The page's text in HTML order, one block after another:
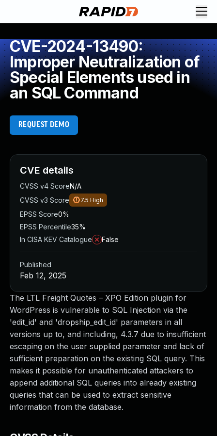
CVE-2024-13490:
Improper Neutralization of
Special Elements used in
an SQL Command
REQUEST DEMO
The LTL Freight Quotes – XPO Edition plugin for
WordPress is vulnerable to SQL Injection via the
'edit_id' and 'dropship_edit_id' parameters in all
versions up to, and including, 4.3.7 due to insufficient
escaping on the user supplied parameter and lack of
sufficient preparation on the existing SQL query. This
makes it possible for unauthenticated attackers to
append additional SQL queries into already existing
queries that can be used to extract sensitive
information from the database.
CVE details
CVSS v4 ScoreN/A
CVSS v3 Score
7.5 High
EPSS Score0%
EPSS Percentile35%
In CISA KEV Catalogue
False
Published
Feb 12, 2025